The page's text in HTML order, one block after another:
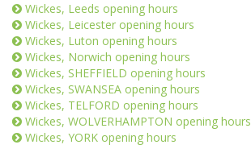
Wickes, Leeds opening hours
Wickes, Leicester opening hours
Wickes, Luton opening hours
Wickes, Norwich opening hours
Wickes, SHEFFIELD opening hours
Wickes, SWANSEA opening hours
Wickes, TELFORD opening hours
Wickes, WOLVERHAMPTON opening hours
Wickes, YORK opening hours